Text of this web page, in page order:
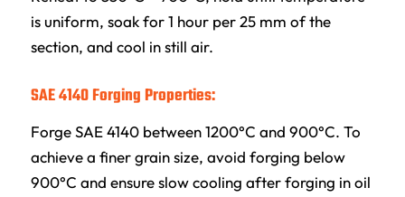
is uniform, soak for 1 hour per 25 mm of the
section, and cool in still air.
SAE 4140 Forging Properties:
Forge SAE 4140 between 1200°C and 900°C. To
achieve a finer grain size, avoid forging below
900°C and ensure slow cooling after forging in oil